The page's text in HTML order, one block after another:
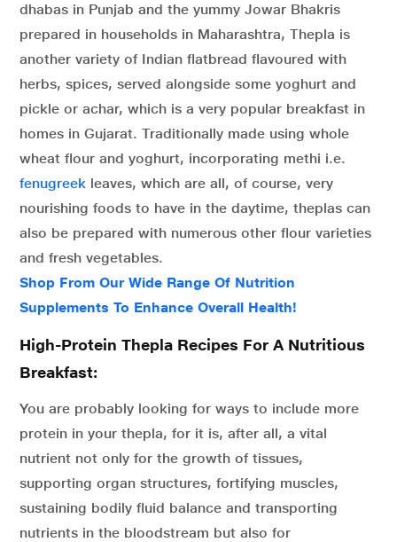
dhabas in Punjab and the yummy Jowar Bhakris
prepared in households in Maharashtra, Thepla is
another variety of Indian flatbread flavoured with
herbs, spices, served alongside some yoghurt and
pickle or achar, which is a very popular breakfast in
homes in Gujarat. Traditionally made using whole
wheat flour and yoghurt, incorporating methi i.e.
fenugreek leaves, which are all, of course, very
nourishing foods to have in the daytime, theplas can
also be prepared with numerous other flour varieties
and fresh vegetables.
Shop From Our Wide Range Of Nutrition
Supplements To Enhance Overall Health!
High-Protein Thepla Recipes For A Nutritious
Breakfast:
You are probably looking for ways to include more
protein in your thepla, for it is, after all, a vital
nutrient not only for the growth of tissues,
supporting organ structures, fortifying muscles,
sustaining bodily fluid balance and transporting
nutrients in the bloodstream but also for